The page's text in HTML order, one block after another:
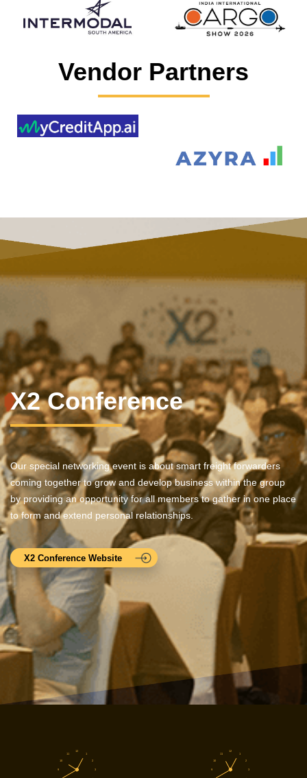
Vendor Partners
X2 Conference
Our special networking event is about smart freight forwarders
coming together to grow and develop business within the group
by providing an opportunity for all members to gather in one place
to form and extend personal relationships.
X2 Conference Website
1
2
3
9
10
11
12
1
2
3
9
10
11
12